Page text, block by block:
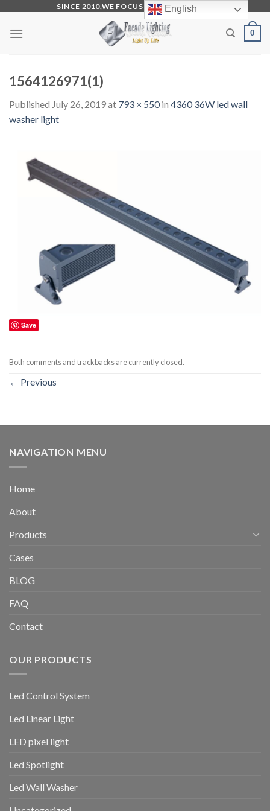
content
SINCE 2010,WE FOCUS ON PRODUCTION
0
1564126971(1)
Published July 26, 2019at 793 × 550in 4360 36W led wall
washer light
Save
Both comments and trackbacks are currently closed.
← Previous
NAVIGATION MENU
Home
About
Products
Cases
BLOG
FAQ
Contact
OUR PRODUCTS
Led Control System
Led Linear Light
LED pixel light
Led Spotlight
Led Wall Washer
English